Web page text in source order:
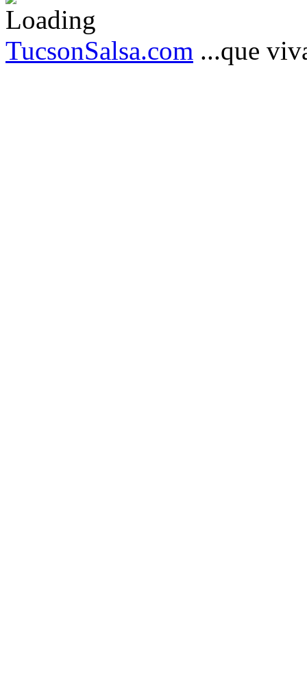
TucsonSalsa.com ...que